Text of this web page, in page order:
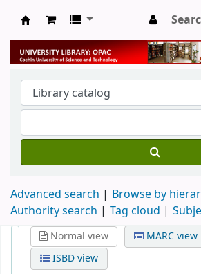
University Library
Advanced search
Browse by
Authority search
Tag cloud
Normal view
MARC view
ISBD view